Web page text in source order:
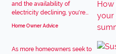
and the availability of
electricity declining, you're...
Home Owner Advice
As more homeowners seek to